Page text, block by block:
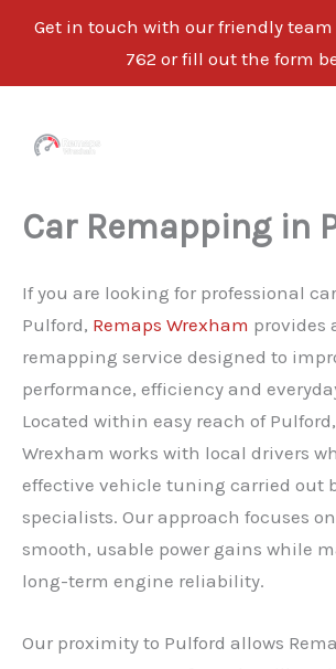
Get in touch with our friendly team
762 or fill out the form
Car Remapping in
If you are looking for professional
Pulford, Remaps Wrexham provides
remapping service designed to
performance, efficiency and
Located within easy reach of
Wrexham works with local drivers
effective vehicle tuning carried out
specialists. Our approach focuses
smooth, usable power gains while
long-term engine reliability.
Our proximity to Pulford allows